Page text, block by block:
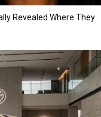
Revealed Where They